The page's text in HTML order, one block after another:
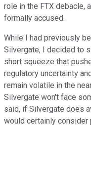
role in the FTX debacle,
formally accused.
While I had previously
Silvergate, I decided to
short squeeze that
regulatory uncertainty
remain volatile in the
Silvergate won't face
said, if Silvergate does
would certainly consider